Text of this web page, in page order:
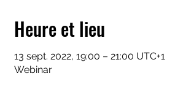
Heure et lieu
13 sept. 2022, 19:00 – 21:00 UTC+1
Webinar